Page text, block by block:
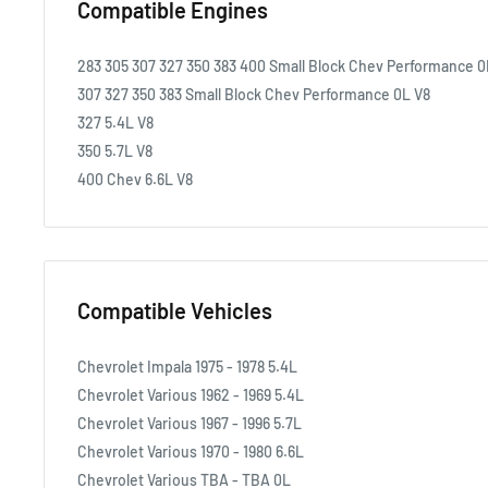
Compatible Engines
283 305 307 327 350 383 400 Small Block Chev Performance
307 327 350 383 Small Block Chev Performance 0L V8
327 5.4L V8
350 5.7L V8
400 Chev 6.6L V8
Compatible Vehicles
Chevrolet Impala 1975 - 1978 5.4L
Chevrolet Various 1962 - 1969 5.4L
Chevrolet Various 1967 - 1996 5.7L
Chevrolet Various 1970 - 1980 6.6L
Chevrolet Various TBA - TBA 0L